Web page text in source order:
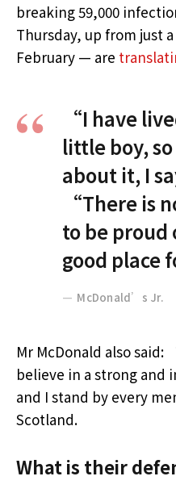
breaking 59,000
Thursday, up from just
February — are
“I have
little boy,
about it, I
“There is
to be proud
good place
McDonald’s Jr.
Mr McDonald also
believe in a strong
and I stand by every
Scotland.
What is their